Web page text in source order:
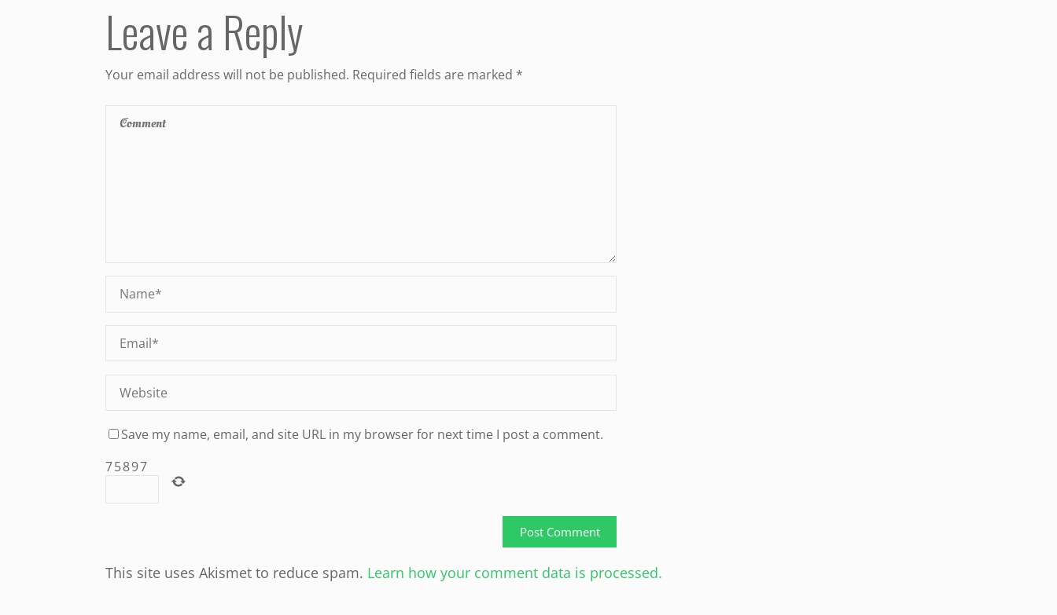
Leave a Reply
Your email address will not be published. Required fields are marked *
Save my name, email, and site URL in my browser for next time I post a comment.
75897
This site uses Akismet to reduce spam. Learn how your comment data is processed.